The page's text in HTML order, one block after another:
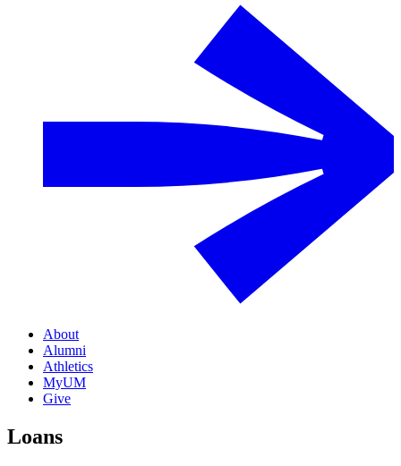
About
Alumni
Athletics
MyUM
Give
Loans